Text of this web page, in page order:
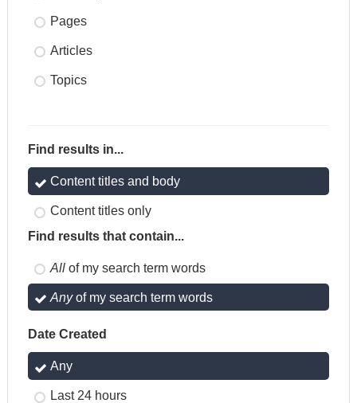
Pages
Articles
Topics
Find results in...
Content titles and body
Content titles only
Find results that contain...
All of my search term words
Anyof my search term words
Date Created
Any
Last 24 hours